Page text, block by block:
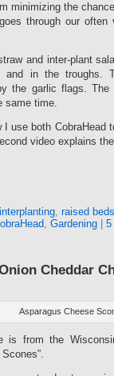
minimizing the
through our
and inter-plant
in the troughs.
the garlic flags. The
same time.
use both CobraHead
video explains
interplanting, raised beds
, Gardening 5
Cheddar
Asparagus Cheese
is from the